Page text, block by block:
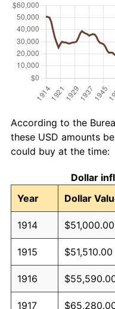
According to the
these USD amounts
could buy at the time:
Dollar
Year
Dollar
1914 $51,000.00
1915 $51,510.00
1916
1917